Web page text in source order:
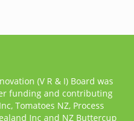
(V R & I) Board was
funding and contributing
Tomatoes NZ, Process
Inc and NZ Buttercup